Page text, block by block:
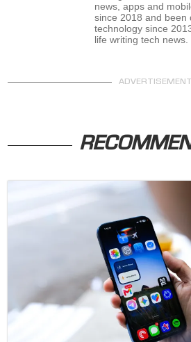
news, apps and
since 2018 and been
technology since
life writing tech news.
ADVERTISEMENT